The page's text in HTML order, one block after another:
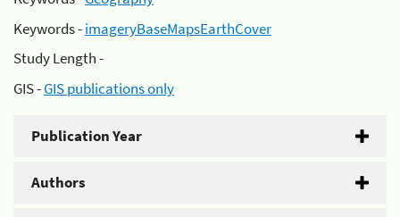
Keywords -imageryBaseMapsEarthCover
Study Length -
GIS -GIS publications only
Publication Year
Authors